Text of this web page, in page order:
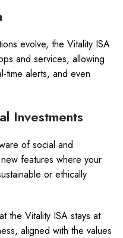
evolve, the Vitality ISA
and services, allowing
time alerts, and even
Investments
of social and
features where your
or ethically
the Vitality ISA stays at
aligned with the values